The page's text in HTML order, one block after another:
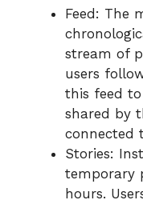
Feed: The
stream of
users
this feed
shared by
connected
Stories:
temporary
hours.